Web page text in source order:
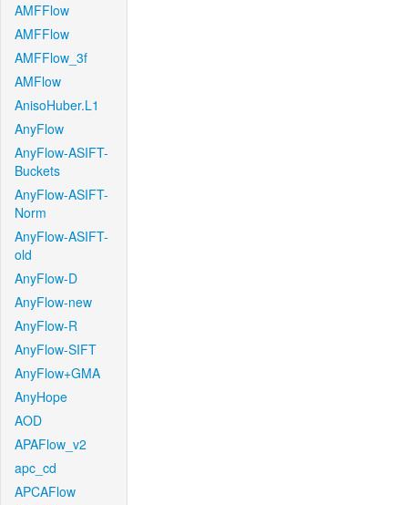
AMFFlow
AMFFlow
AMFFlow_3f
AMFlow
AnisoHuber.L1
AnyFlow
AnyFlow-ASIFT-
Buckets
AnyFlow-ASIFT-
Norm
AnyFlow-ASIFT-
old
AnyFlow-D
AnyFlow-new
AnyFlow-R
AnyFlow-SIFT
AnyFlow+GMA
AnyHope
AOD
APAFlow_v2
apc_cd
APCAFlow